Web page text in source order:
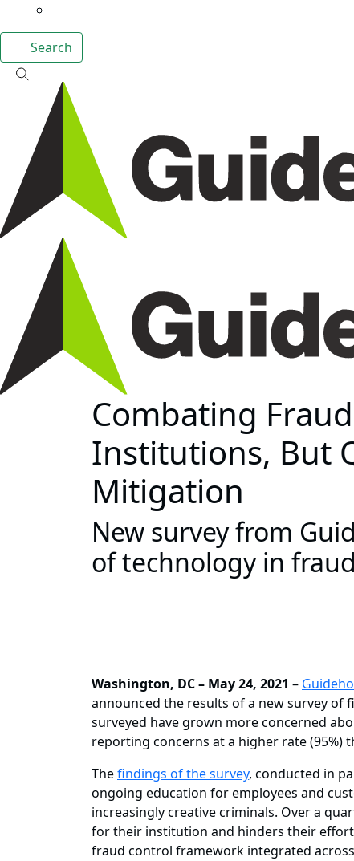
Search
Combating
Institutions, But
Mitigation
New survey from
of technology in
Washington, DC – May 24, 2021 –
announced the results of a new survey of
surveyed have grown more concerned
reporting concerns at a higher rate (95%)
Thefindings of the survey, conducted in
ongoing education for employees and
increasingly creative criminals. Over a
for their institution and hinders their
fraud control framework integrated